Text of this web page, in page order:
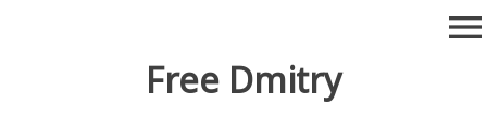
Free Dmitry
menu